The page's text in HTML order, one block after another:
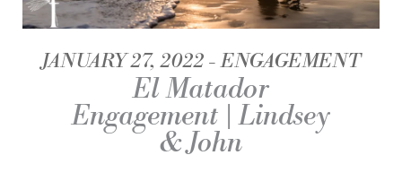
JANUARY 27, 2022 ENGAGEMENT
El Matador
Engagement | Lindsey
& John